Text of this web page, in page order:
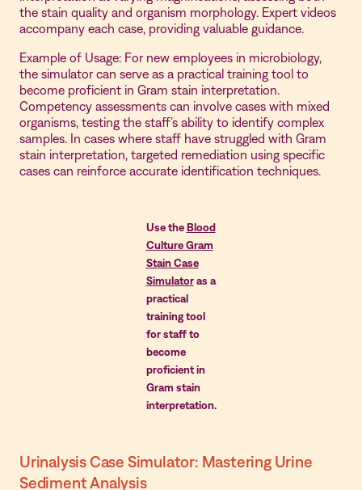
the stain quality and organism morphology. Expert videos
accompany each case, providing valuable guidance.
Example of Usage: For new employees in microbiology,
the simulator can serve as a practical training tool to
become proficient in Gram stain interpretation.
Competency assessments can involve cases with mixed
organisms, testing the staff’s ability to identify complex
samples. In cases where staff have struggled with Gram
stain interpretation, targeted remediation using specific
cases can reinforce accurate identification techniques.
Use the Blood
Culture Gram
Stain Case
Simulatoras a
practical
training tool
for staff to
become
proficient in
Gram stain
interpretation.
Urinalysis Case Simulator: Mastering Urine
Sediment Analysis